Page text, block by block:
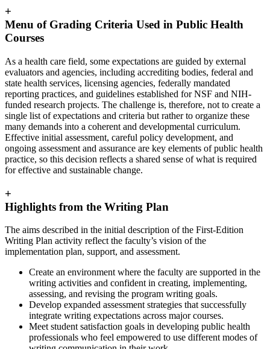
+
Menu of Grading Criteria Used in Public Health
Courses
As a health care field, some expectations are guided by external
evaluators and agencies, including accrediting bodies, federal and
state health services, licensing agencies, federally mandated
reporting practices, and guidelines established for NSF and NIH-
funded research projects. The challenge is, therefore, not to create a
single list of expectations and criteria but rather to organize these
many demands into a coherent and developmental curriculum.
Effective initial assessment, careful policy development, and
ongoing assessment and assurance are key elements of public health
practice, so this decision reflects a shared sense of what is required
for effective and sustainable change.
+
Highlights from the Writing Plan
The aims described in the initial description of the First-Edition
Writing Plan activity reflect the faculty’s vision of the
implementation plan, support, and assessment.
Create an environment where the faculty are supported in the
writing activities and confident in creating, implementing,
assessing, and revising the program writing goals.
Develop expanded assessment strategies that successfully
integrate writing expectations across major courses.
Meet student satisfaction goals in developing public health
professionals who feel empowered to use different modes of